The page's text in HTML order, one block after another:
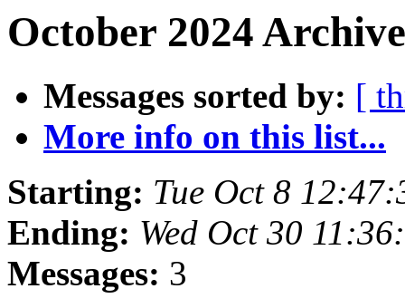
October 2024
Messages sorted by: [
More info on this list...
Starting: Tue Oct 8
Ending: Wed Oct 30
Messages: 3